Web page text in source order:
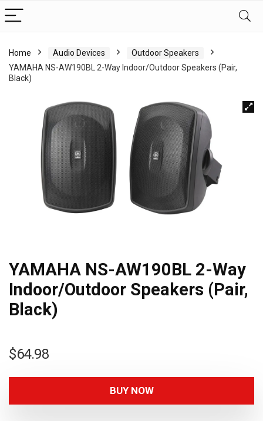
Home Audio Devices
Outdoor Speakers
YAMAHA NS-AW190BL 2-Way Indoor/Outdoor Speakers (Pair,
Black)
YAMAHA NS-AW190BL 2-Way
Indoor/Outdoor Speakers (Pair,
Black)
$64.98
BUY NOW